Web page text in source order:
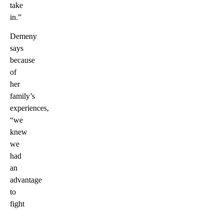
take
in.”
Demeny
says
because
of
her
family’s
experiences,
“we
knew
we
had
an
advantage
to
fight